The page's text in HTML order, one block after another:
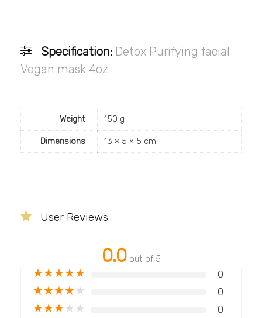
Specification: Detox Purifying facial
Vegan mask 4oz
Weight 150 g
Dimensions 13 × 5 × 5 cm
User Reviews
0.0 out of 5
★★★★★ 0
★★★★★ 0
★★★★★ 0